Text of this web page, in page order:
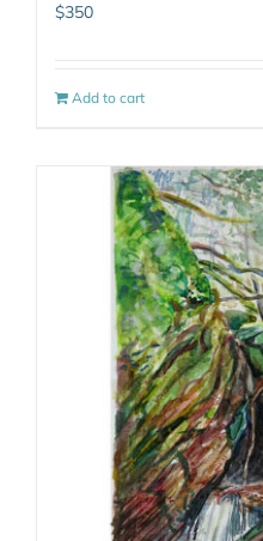
$350
Add to cart